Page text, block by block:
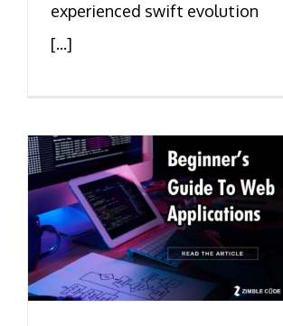
experienced swift evolution
[...]